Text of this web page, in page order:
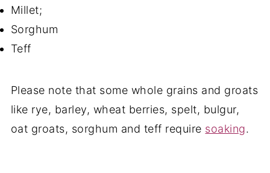
Millet;
Sorghum
Teff
Please note that some whole grains and groats
like rye, barley, wheat berries, spelt, bulgur,
oat groats, sorghum and teff require soaking.